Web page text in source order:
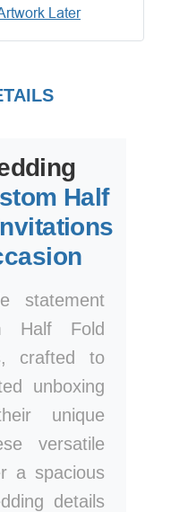
Later
Half
statement
Half Fold
crafted to
unboxing
unique
versatile
a spacious
details